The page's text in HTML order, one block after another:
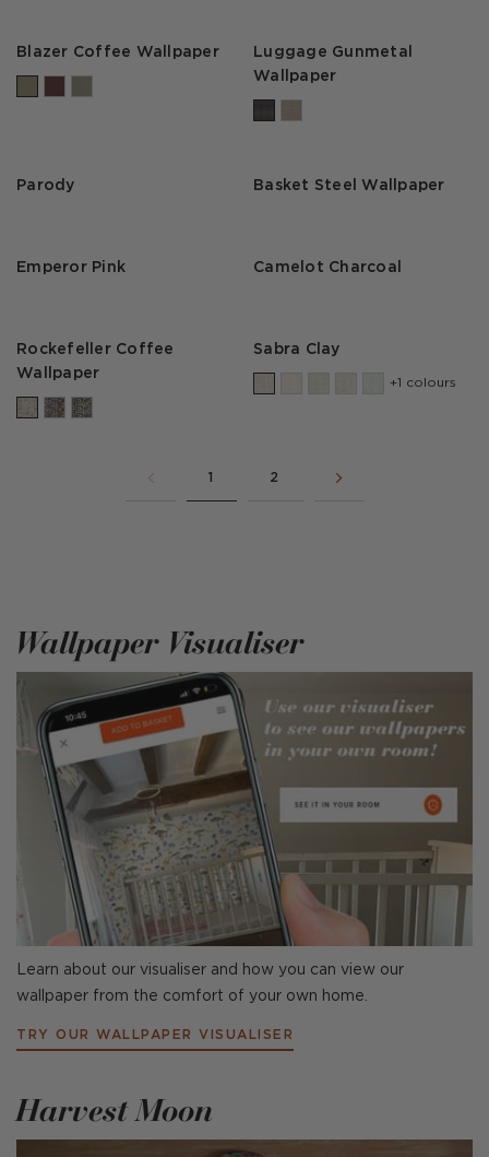
Blazer Coffee Wallpaper
Luggage Gunmetal
Wallpaper
Parody Basket Steel Wallpaper
Emperor Pink Camelot Charcoal
Rockefeller Coffee
Wallpaper
Sabra Clay
+1 colours
1 2
Wallpaper Visualiser
Learn about our visualiser and how you can view our
wallpaper from the comfort of your own home.
TRY OUR WALLPAPER VISUALISER
Harvest Moon